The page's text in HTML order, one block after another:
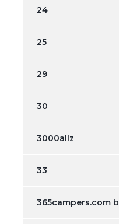
24
25
29
30
3000allz
33
365campers.com b